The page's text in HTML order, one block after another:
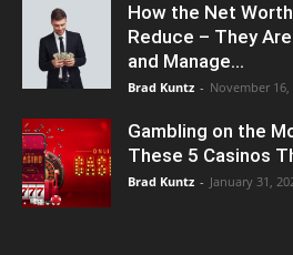
How the Net
Reduce – They
and Manage...
Brad Kuntz - November 16,
Gambling on the
These 5 Casinos
Brad Kuntz - January 31,